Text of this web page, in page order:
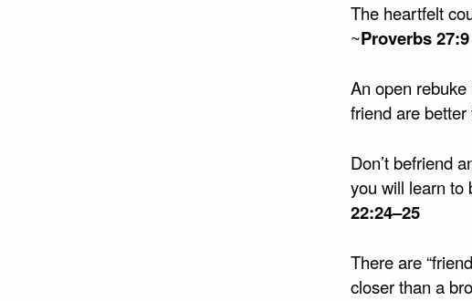
The heartfelt
~Proverbs 27:9
An open
friend are
Don’t befriend
you will learn to
22:24–25
There are
closer than a